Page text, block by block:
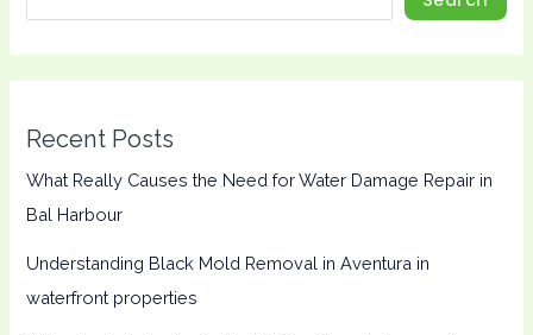
Recent Posts
What Really Causes the Need for Water Damage Repair in
Bal Harbour
Understanding Black Mold Removal in Aventura in
waterfront properties